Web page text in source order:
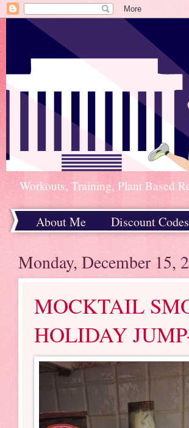
Workouts, Training, Plant Based
About Me
Discount
Monday, December 15,
MOCKTAIL
HOLIDAY